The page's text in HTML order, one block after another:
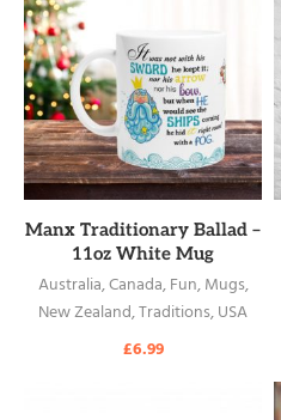
READ MORE
Manx Traditionary Ballad –
11oz White Mug
Australia,Canada,Fun,Mugs,
New Zealand,Traditions,USA
£6.99